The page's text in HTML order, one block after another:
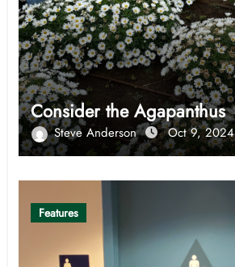
Consider the Agapanthus
Steve Anderson Oct 9, 2024
Features